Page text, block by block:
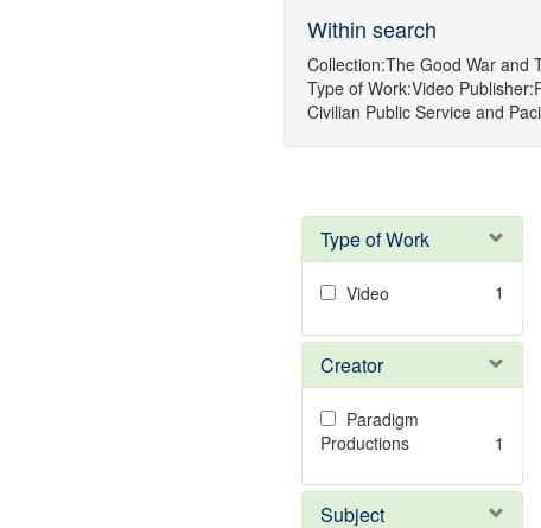
Within search
Collection:The Good War and
Type of Work:Video Publisher:
Civilian Public Serviceand
Type of Work
Video 1
Creator
Paradigm
Productions
1
Subject